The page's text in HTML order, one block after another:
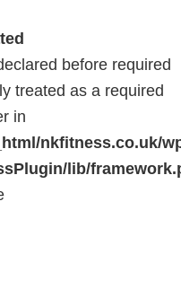
before required
treated as a required
in
nkfitness.co.uk/
lib/